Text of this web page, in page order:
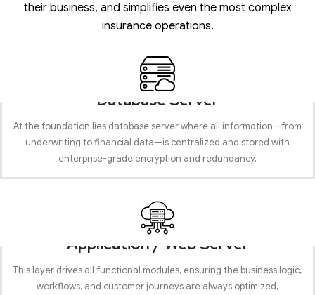
their business, and simplifies even the most complex
insurance operations.
Database Server
At the foundation lies database server where all information—from
underwriting to financial data—is centralized and stored with
enterprise-grade encryption and redundancy.
Application / Web Server
This layer drives all functional modules, ensuring the business logic,
workflows, and customer journeys are always optimized,